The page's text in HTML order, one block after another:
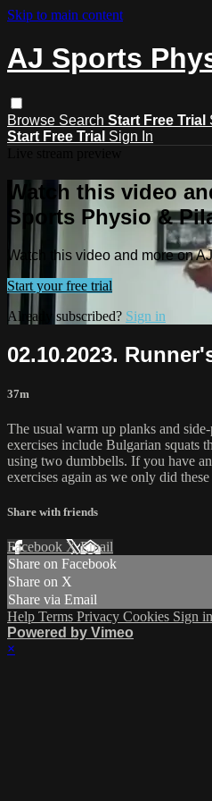
Skip to main content
AJ Sports
Browse Search Start Free Trial
Start Free Trial Sign In
Watch this video
Sports Physio &
Watch this video and more on
Start your free trial
Already subscribed? Sign in
02.10.2023.
37m
The usual warm up planks and
exercises include Bulgarian squats
using two dumbbells. If you have
exercises again as we only did
Share with friends
Facebook XEmail
Share on Facebook
Share on X
Share via Email
Help Terms Privacy Cookies Sign in
Powered by Vimeo
×